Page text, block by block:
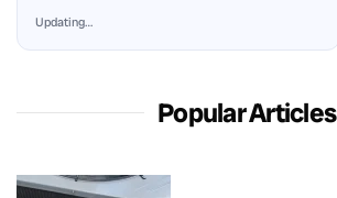
Updating…
Popular Articles